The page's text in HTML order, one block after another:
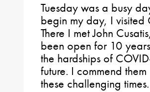
Tuesday was a busy
begin my day, I visited
There I met John
been open for 10
the hardships of
future. I commend
these challenging times.